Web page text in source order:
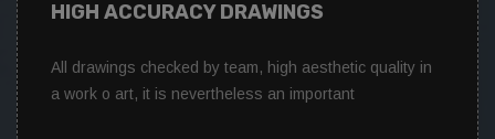
HIGH ACCURACY DRAWINGS
All drawings checked by team, high aesthetic quality in
a work o art, it is nevertheless an important